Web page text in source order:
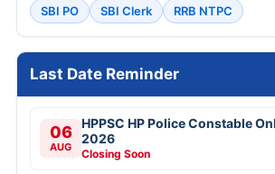
SBI PO
SBI Clerk RRB NTPC
Last Date Reminder
06
AUG
HPPSC HP Police Constable
2026
Closing Soon